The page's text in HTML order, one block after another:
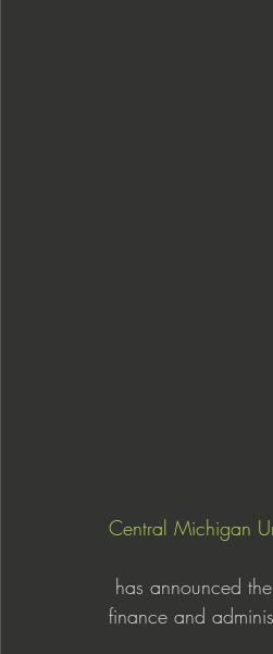
Central Michigan
finance and